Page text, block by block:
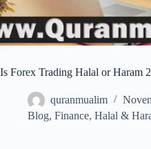
Is Forex Trading Halal or Haram
quranmualim
Blog, Finance, Halal &